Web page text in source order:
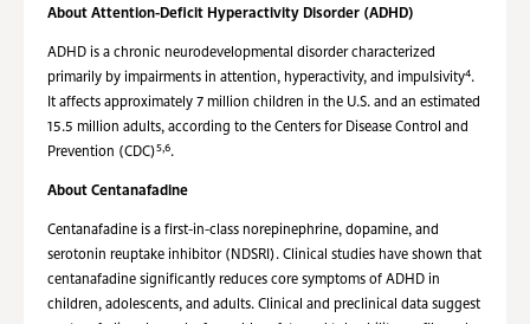
About Attention-Deficit Hyperactivity Disorder (ADHD)
ADHD is a chronic neurodevelopmental disorder characterized
primarily by impairments in attention, hyperactivity, and impulsivity4.
It affects approximately 7 million children in the U.S. and an estimated
15.5 million adults, according to the Centers for Disease Control and
Prevention (CDC)5,6.
About Centanafadine
Centanafadine is a first-in-class norepinephrine, dopamine, and
serotonin reuptake inhibitor (NDSRI). Clinical studies have shown that
centanafadine significantly reduces core symptoms of ADHD in
children, adolescents, and adults. Clinical and preclinical data suggest